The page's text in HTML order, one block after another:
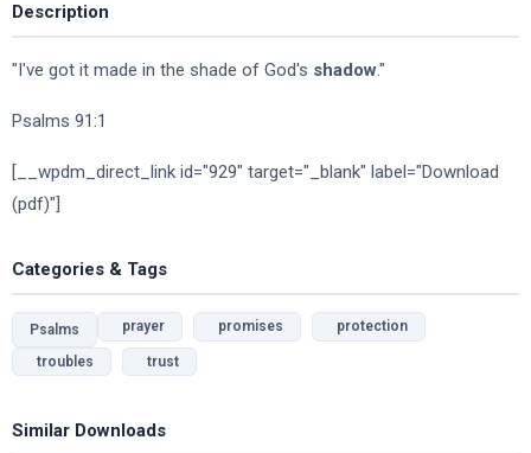
Description
"I've got it made in the shade of God's shadow."
Psalms 91:1
[__wpdm_direct_link id="929" target="_blank" label="Download
(pdf)"]
Categories & Tags
Psalms prayer promises protection
troubles trust
Similar Downloads